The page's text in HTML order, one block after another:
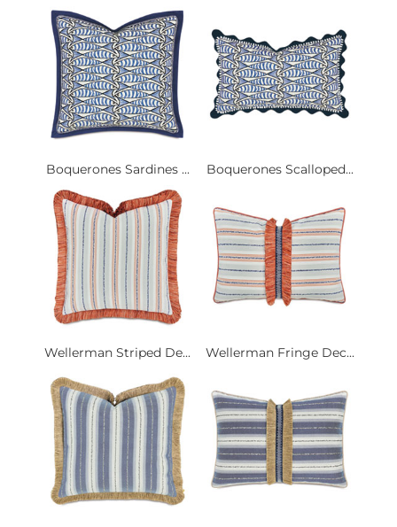
Boquerones Sardines ... Boquerones Scalloped...
Wellerman Striped De... Wellerman Fringe Dec...